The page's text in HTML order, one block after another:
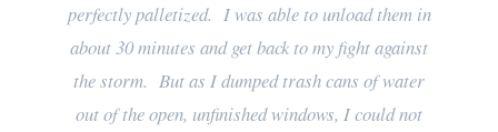
perfectly palletized. I was able to unload them in
about 30 minutes and get back to my fight against
the storm. But as I dumped trash cans of water
out of the open, unfinished windows, I could not